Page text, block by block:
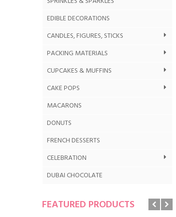
EDIBLE DECORATIONS
CANDLES, FIGURES, STICKS
PACKING MATERIALS
CUPCAKES & MUFFINS
CAKE POPS
MACARONS
DONUTS
FRENCH DESSERTS
CELEBRATION
DUBAI CHOCOLATE
FEATURED PRODUCTS